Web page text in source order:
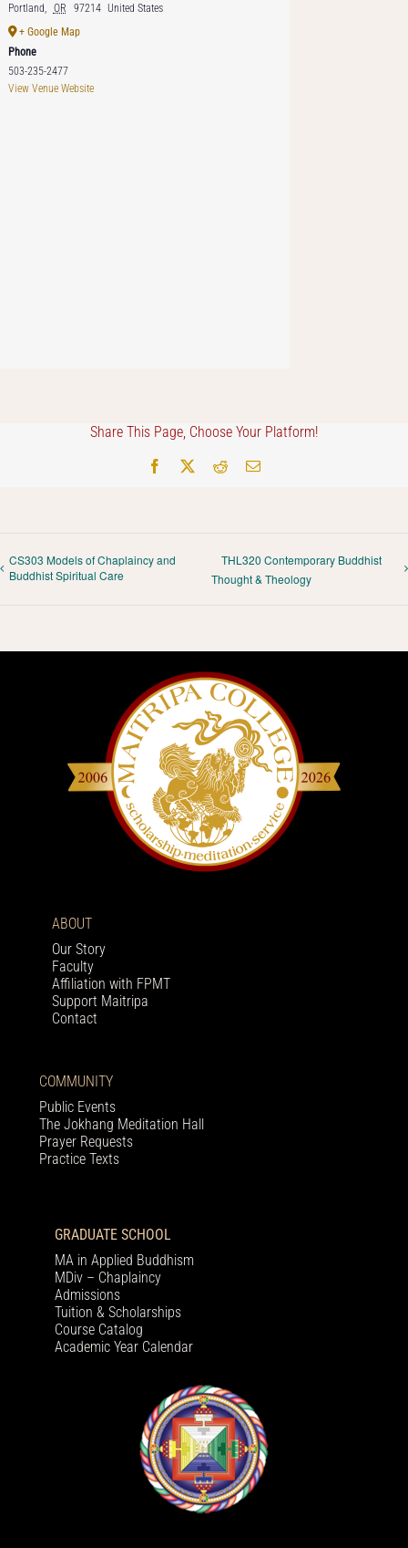
Portland, OR 97214 United States
+ Google Map
Phone
503-235-2477
View Venue Website
Share This Page, Choose Your Platform!
Facebook RedditEmail
CS303 Models of Chaplaincy and
Buddhist Spiritual Care
THL320 Contemporary Buddhist
Thought & Theology
ABOUT
Our Story
Faculty
Affiliation with FPMT
Support Maitripa
Contact
COMMUNITY
Public Events
The Jokhang Meditation Hall
Prayer Requests
Practice Texts
GRADUATE SCHOOL
MA in Applied Buddhism
MDiv – Chaplaincy
Admissions
Tuition & Scholarships
Course Catalog
Academic Year Calendar